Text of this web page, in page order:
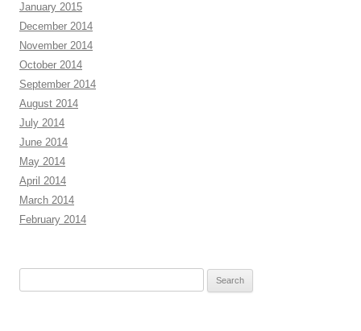
January 2015
December 2014
November 2014
October 2014
September 2014
August 2014
July 2014
June 2014
May 2014
April 2014
March 2014
February 2014